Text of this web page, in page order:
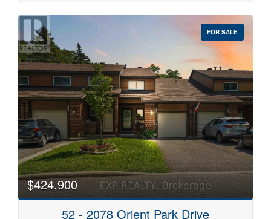
FOR SALE
$424,900
52 - 2078 Orient Park Drive